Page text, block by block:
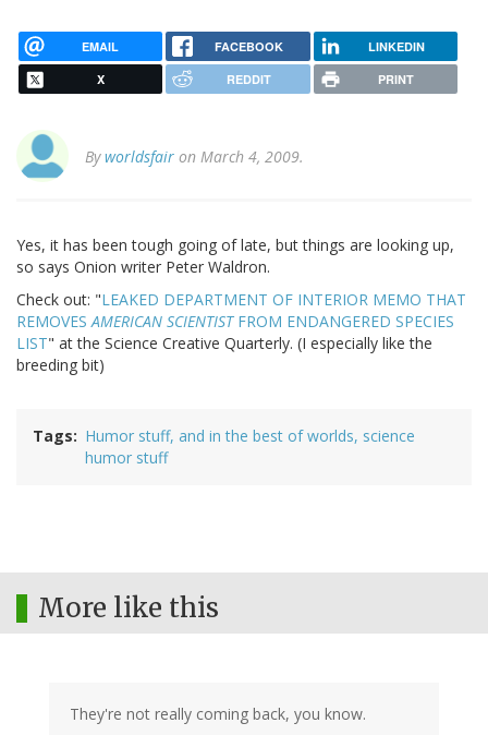
EMAIL FACEBOOK LINKEDIN
X REDDIT PRINT
Byworldsfair on March 4, 2009.
Yes, it has been tough going of late, but things are looking up,
so says Onion writer Peter Waldron.
Check out: "LEAKED DEPARTMENT OF INTERIOR MEMO THAT
REMOVESAMERICAN SCIENTISTFROM ENDANGERED SPECIES
LIST" at the Science Creative Quarterly. (I especially like the
breeding bit)
Tags
Humor stuff, and in the best of worlds, science
humor stuff
More like this
They're not really coming back, you know.